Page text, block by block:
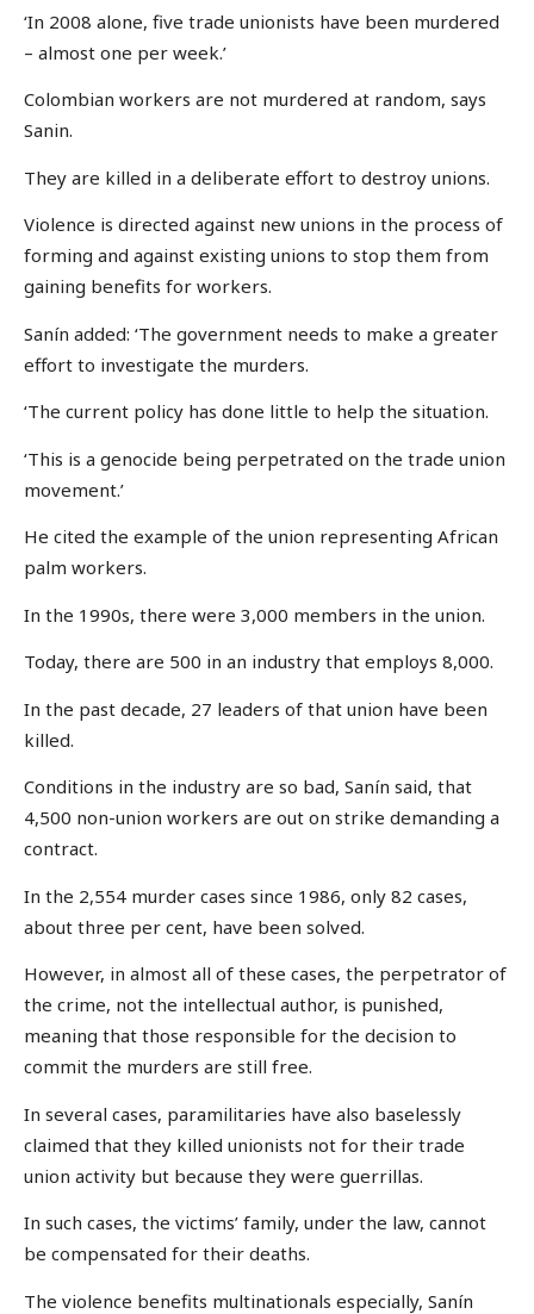
‘In 2008 alone, five trade unionists have been murdered
– almost one per week.’
Colombian workers are not murdered at random, says
Sanin.
They are killed in a deliberate effort to destroy unions.
Violence is directed against new unions in the process of
forming and against existing unions to stop them from
gaining benefits for workers.
Sanín added: ‘The government needs to make a greater
effort to investigate the murders.
‘The current policy has done little to help the situation.
‘This is a genocide being perpetrated on the trade union
movement.’
He cited the example of the union representing African
palm workers.
In the 1990s, there were 3,000 members in the union.
Today, there are 500 in an industry that employs 8,000.
In the past decade, 27 leaders of that union have been
killed.
Conditions in the industry are so bad, Sanín said, that
4,500 non-union workers are out on strike demanding a
contract.
In the 2,554 murder cases since 1986, only 82 cases,
about three per cent, have been solved.
However, in almost all of these cases, the perpetrator of
the crime, not the intellectual author, is punished,
meaning that those responsible for the decision to
commit the murders are still free.
In several cases, paramilitaries have also baselessly
claimed that they killed unionists not for their trade
union activity but because they were guerrillas.
In such cases, the victims’ family, under the law, cannot
be compensated for their deaths.
The violence benefits multinationals especially, Sanín